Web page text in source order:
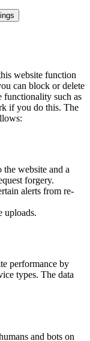
website function
can block or delete
functionality such as
if you do this. The
website and a
forgery.
alerts from re-
uploads.
performance by
types. The data
and bots on